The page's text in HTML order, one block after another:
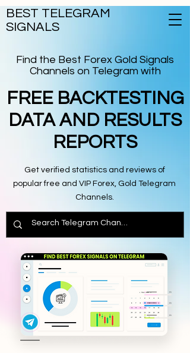
BEST TELEGRAM
SIGNALS
Find the Best Forex Gold Signals
Channels on Telegram with
FREE BACKTESTING
DATA AND RESULTS
REPORTS
Get verified statistics and reviews of
popular free and VIP Forex, Gold Telegram
Channels.